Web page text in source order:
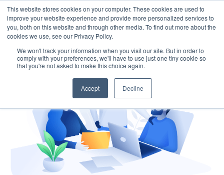
This website stores cookies on your computer. These cookies are used to
improve your website experience and provide more personalized services to
you, both on this website and through other media. To find out more about the
cookies we use, see our Privacy Policy.
We won't track your information when you visit our site. But in order to
comply with your preferences, we'll have to use just one tiny cookie so
that you're not asked to make this choice again.
Accept Decline